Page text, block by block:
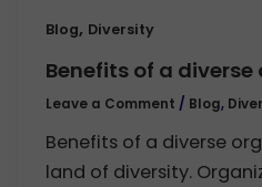
Blog, Diversity
Benefits of a
Leave a Comment / Blog,
Benefits of a diverse
land of diversity.